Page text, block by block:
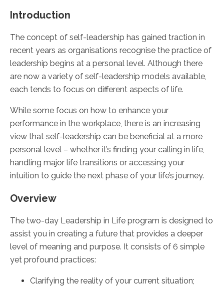
Introduction
The concept of self-leadership has gained traction in
recent years as organisations recognise the practice of
leadership begins at a personal level. Although there
are now a variety of self-leadership models available,
each tends to focus on different aspects of life.
While some focus on how to enhance your
performance in the workplace, there is an increasing
view that self-leadership can be beneficial at a more
personal level – whether it’s finding your calling in life,
handling major life transitions or accessing your
intuition to guide the next phase of your life’s journey.
Overview
The two-day Leadership in Life program is designed to
assist you in creating a future that provides a deeper
level of meaning and purpose. It consists of 6 simple
yet profound practices:
Clarifying the reality of your current situation;